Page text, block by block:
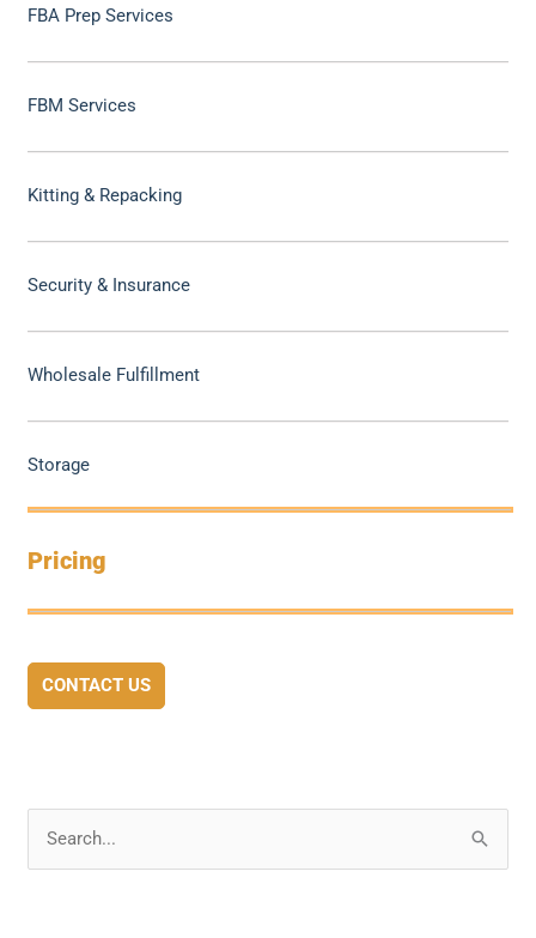
FBA Prep Services
FBM Services
Kitting & Repacking
Security & Insurance
Wholesale Fulfillment
Storage
Pricing
CONTACT US